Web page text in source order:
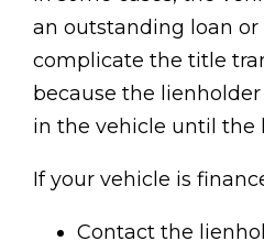
an outstanding loan or
complicate the title
because the
in the vehicle until the
If your vehicle is
Contact the